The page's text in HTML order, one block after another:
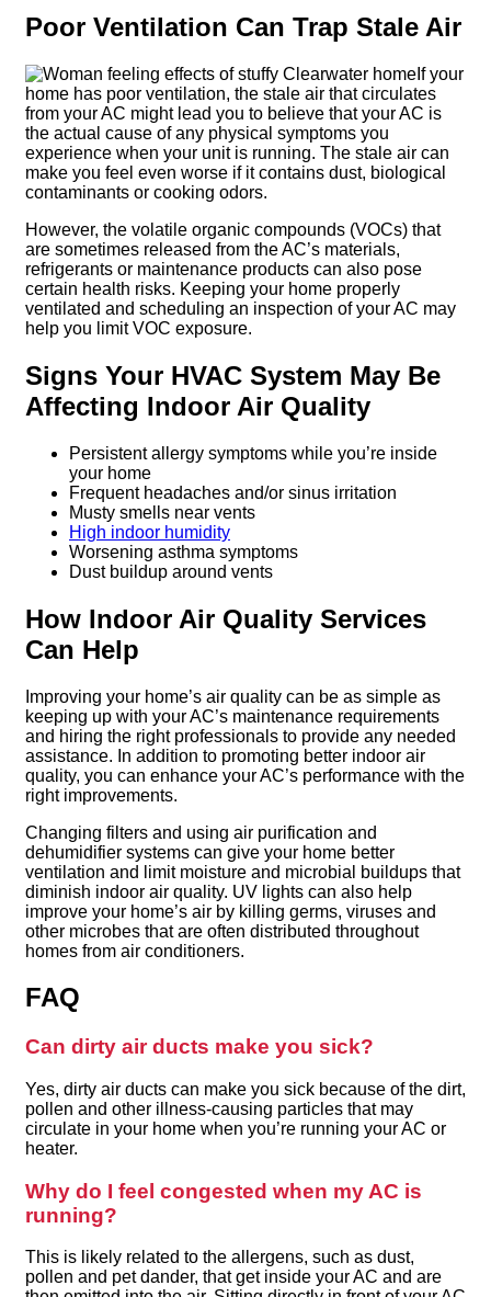
Poor Ventilation Can Trap Stale Air
If your
home has poor ventilation, the stale air that circulates
from your AC might lead you to believe that your AC is
the actual cause of any physical symptoms you
experience when your unit is running. The stale air can
make you feel even worse if it contains dust, biological
contaminants or cooking odors.
However, the volatile organic compounds (VOCs) that
are sometimes released from the AC’s materials,
refrigerants or maintenance products can also pose
certain health risks. Keeping your home properly
ventilated and scheduling an inspection of your AC may
help you limit VOC exposure.
Signs Your HVAC System May Be
Affecting Indoor Air Quality
Persistent allergy symptoms while you’re inside
your home
Frequent headaches and/or sinus irritation
Musty smells near vents
High indoor humidity
Worsening asthma symptoms
Dust buildup around vents
How Indoor Air Quality Services
Can Help
Improving your home’s air quality can be as simple as
keeping up with your AC’s maintenance requirements
and hiring the right professionals to provide any needed
assistance. In addition to promoting better indoor air
quality, you can enhance your AC’s performance with the
right improvements.
Changing filters and using air purification and
dehumidifier systems can give your home better
ventilation and limit moisture and microbial buildups that
diminish indoor air quality. UV lights can also help
improve your home’s air by killing germs, viruses and
other microbes that are often distributed throughout
homes from air conditioners.
FAQ
Can dirty air ducts make you sick?
Yes, dirty air ducts can make you sick because of the dirt,
pollen and other illness-causing particles that may
circulate in your home when you’re running your AC or
heater.
Why do I feel congested when my AC is
running?
This is likely related to the allergens, such as dust,
pollen and pet dander, that get inside your AC and are